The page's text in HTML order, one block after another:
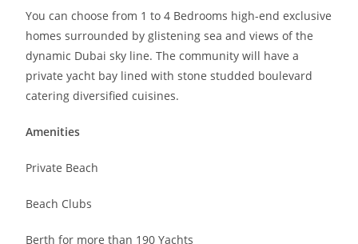
You can choose from 1 to 4 Bedrooms high-end exclusive
homes surrounded by glistening sea and views of the
dynamic Dubai sky line. The community will have a
private yacht bay lined with stone studded boulevard
catering diversified cuisines.
Amenities
Private Beach
Beach Clubs
Berth for more than 190 Yachts